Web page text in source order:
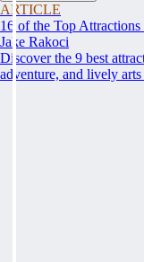
ARTICLE
16 of the Top
Jake Rakoci
Discover the 9 best
adventure, and lively